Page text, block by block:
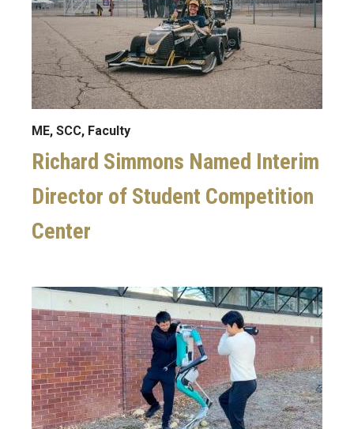
ME, SCC, Faculty
Richard Simmons Named Interim
Director of Student Competition
Center
Image